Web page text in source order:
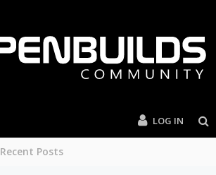
Recent Posts
LOG IN